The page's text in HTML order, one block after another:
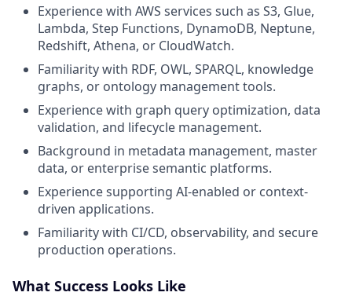
Experience with AWS services such as S3, Glue,
Lambda, Step Functions, DynamoDB, Neptune,
Redshift, Athena, or CloudWatch.
Familiarity with RDF, OWL, SPARQL, knowledge
graphs, or ontology management tools.
Experience with graph query optimization, data
validation, and lifecycle management.
Background in metadata management, master
data, or enterprise semantic platforms.
Experience supporting AI-enabled or context-
driven applications.
Familiarity with CI/CD, observability, and secure
production operations.
What Success Looks Like